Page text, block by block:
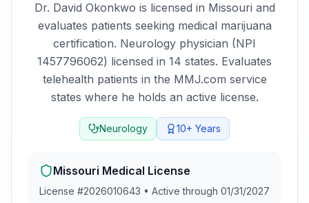
Dr. David Okonkwo is licensed in Missouri and
evaluates patients seeking medical marijuana
certification. Neurology physician (NPI
1457796062) licensed in 14 states. Evaluates
telehealth patients in the MMJ.com service
states where he holds an active license.
Neurology 10+ Years
Missouri Medical License
License #2026010643 • Active through 01/31/2027